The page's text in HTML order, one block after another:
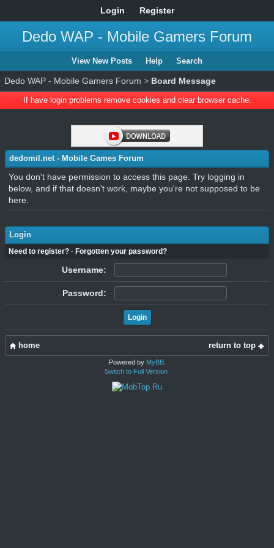
Login Register
Dedo WAP - Mobile Gamers Forum
View New Posts Help Search
Dedo WAP - Mobile Gamers Forum > Board Message
If have login problems remove cookies and clear browser cache.
dedomil.net - Mobile Games Forum
You don't have permission to access this page. Try logging in
below, and if that doesn't work, maybe you're not supposed to be
here.
Login
Need to register? · Forgotten your password?
Username:
Password:
return to top
home
Powered by MyBB.
Switch to Full Version